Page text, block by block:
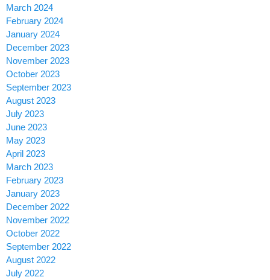
March 2024
February 2024
January 2024
December 2023
November 2023
October 2023
September 2023
August 2023
July 2023
June 2023
May 2023
April 2023
March 2023
February 2023
January 2023
December 2022
November 2022
October 2022
September 2022
August 2022
July 2022